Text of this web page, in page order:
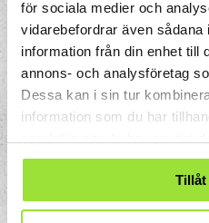
för sociala medier och
vidarebefordrar även sådana
information från din enhet till
annons- och analysföretag
Dessa kan i sin tur
information som du har
Tillåt
Here, you can learn
muscles!